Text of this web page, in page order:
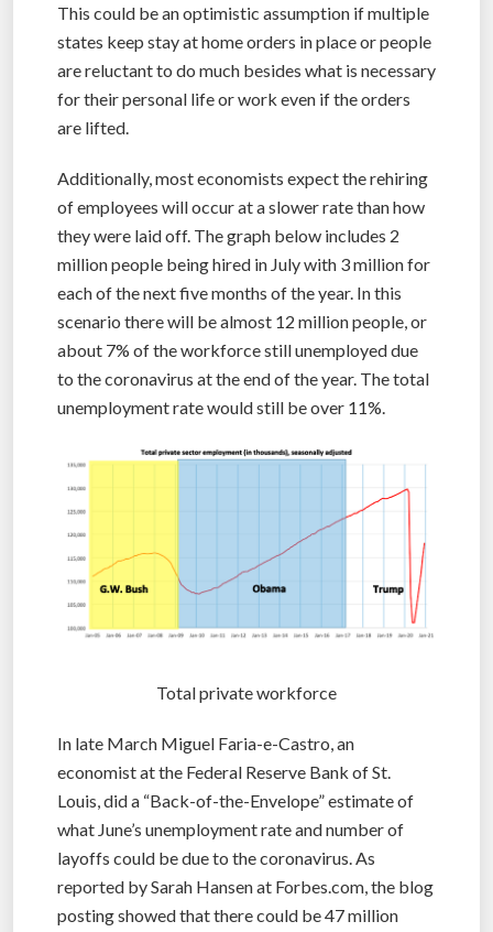
This could be an optimistic assumption if multiple
states keep stay at home orders in place or people
are reluctant to do much besides what is necessary
for their personal life or work even if the orders
are lifted.
Additionally, most economists expect the rehiring
of employees will occur at a slower rate than how
they were laid off. The graph below includes 2
million people being hired in July with 3 million for
each of the next five months of the year. In this
scenario there will be almost 12 million people, or
about 7% of the workforce still unemployed due
to the coronavirus at the end of the year. The total
unemployment rate would still be over 11%.
Total private workforce
In late March Miguel Faria-e-Castro, an
economist at the Federal Reserve Bank of St.
Louis, did a “Back-of-the-Envelope” estimate of
what June’s unemployment rate and number of
layoffs could be due to the coronavirus. As
reported by Sarah Hansen at Forbes.com, the blog
posting showed that there could be 47 million